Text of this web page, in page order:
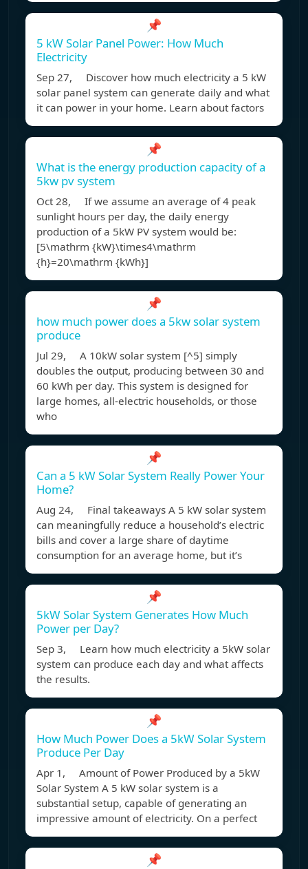
📌
5 kW Solar Panel Power: How Much
Electricity
Sep 27, Discover how much electricity a 5 kW
solar panel system can generate daily and what
it can power in your home. Learn about factors
📌
What is the energy production capacity of a
5kw pv system
Oct 28, If we assume an average of 4 peak
sunlight hours per day, the daily energy
production of a 5kW PV system would be:
[5\mathrm {kW}\times4\mathrm
{h}=20\mathrm {kWh}]
📌
how much power does a 5kw solar system
produce
Jul 29, A 10kW solar system [^5] simply
doubles the output, producing between 30 and
60 kWh per day. This system is designed for
large homes, all-electric households, or those
who
📌
Can a 5 kW Solar System Really Power Your
Home?
Aug 24, Final takeaways A 5 kW solar system
can meaningfully reduce a household’s electric
bills and cover a large share of daytime
consumption for an average home, but it’s
📌
5kW Solar System Generates How Much
Power per Day?
Sep 3, Learn how much electricity a 5kW solar
system can produce each day and what affects
the results.
📌
How Much Power Does a 5kW Solar System
Produce Per Day
Apr 1, Amount of Power Produced by a 5kW
Solar System A 5 kW solar system is a
substantial setup, capable of generating an
impressive amount of electricity. On a perfect
📌